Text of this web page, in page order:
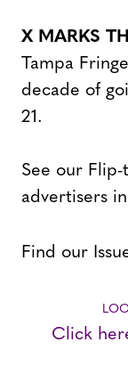
X MARKS
Tampa
decade of
21.
See our Flip-
advertisers
Find our
Click